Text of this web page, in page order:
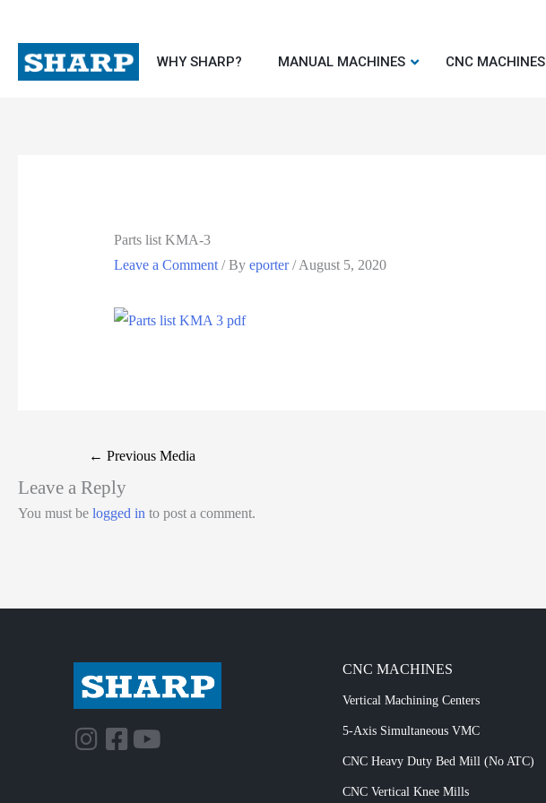
WHY SHARP? MANUAL MACHINES CNC MACHINES
Parts list KMA-3
Leave a Comment / By eporter/August 5, 2020
← Previous Media
Leave a Reply
You must be logged in to post a comment.
CNC MACHINES
Vertical Machining Centers
5-Axis Simultaneous VMC
CNC Heavy Duty Bed Mill (No ATC)
CNC Vertical Knee Mills